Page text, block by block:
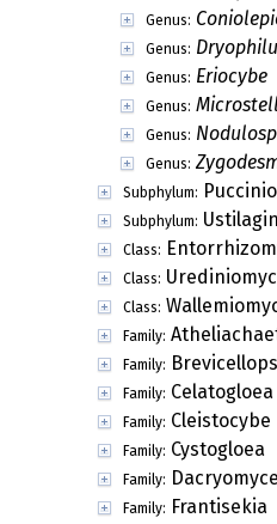
Genus:
Genus:
Genus: Eriocybe
Genus:
Genus:
Genus:
Subphylum:
Subphylum:
Class:
Class:
Class:
Family:
Family:
Family: Celatogloea
Family: Cleistocybe
Family: Cystogloea
Family:
Family: Frantisekia